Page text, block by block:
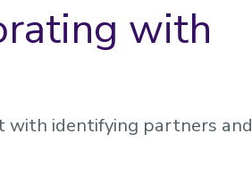
with
with identifying partners and